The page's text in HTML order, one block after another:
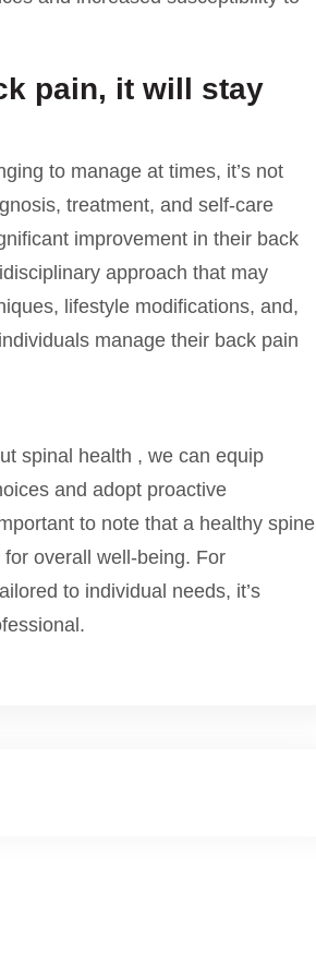
pain, it will stay
to manage at times, it’s not
treatment, and self-care
improvement in their back
approach that may
lifestyle modifications, and,
manage their back pain
spinal health , we can equip
and adopt proactive
to note that a healthy spine
overall well-being. For
to individual needs, it’s